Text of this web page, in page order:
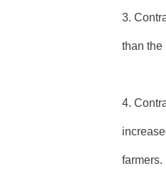
3.
than the
4.
farmers.